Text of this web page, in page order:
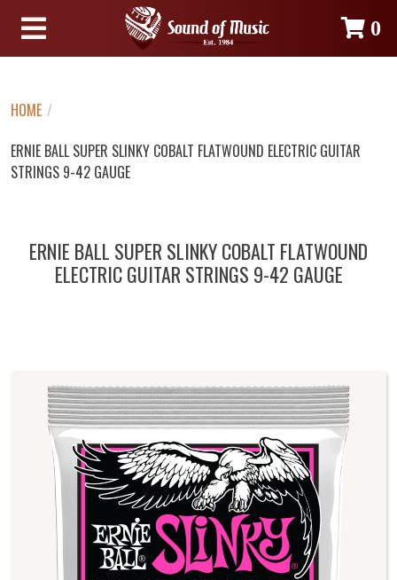
0
HOME /
ERNIE BALL SUPER SLINKY COBALT FLATWOUND ELECTRIC GUITAR
STRINGS 9-42 GAUGE
ERNIE BALL SUPER SLINKY COBALT FLATWOUND
ELECTRIC GUITAR STRINGS 9-42 GAUGE